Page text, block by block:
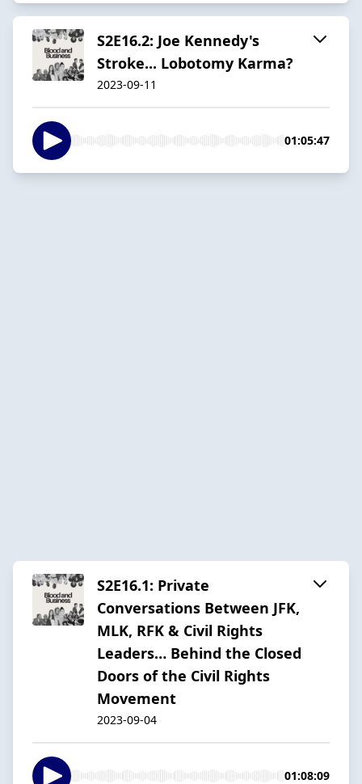
S2E16.2: Joe Kennedy's
Stroke... Lobotomy Karma?
2023-09-11
01:05:47
S2E16.1: Private
Conversations Between JFK,
MLK, RFK & Civil Rights
Leaders… Behind the Closed
Doors of the Civil Rights
Movement
2023-09-04
01:08:09